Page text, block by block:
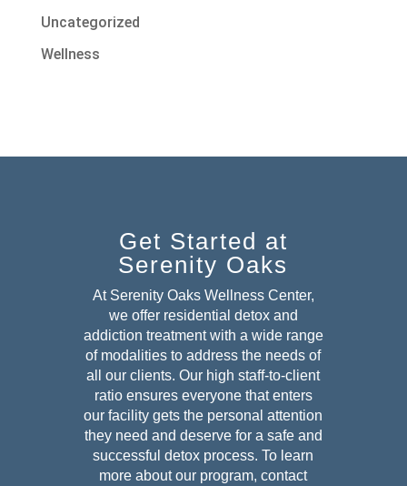
Uncategorized
Wellness
Get Started at
Serenity Oaks
At Serenity Oaks Wellness Center,
we offer residential detox and
addiction treatment with a wide range
of modalities to address the needs of
all our clients. Our high staff-to-client
ratio ensures everyone that enters
our facility gets the personal attention
they need and deserve for a safe and
successful detox process. To learn
more about our program, contact